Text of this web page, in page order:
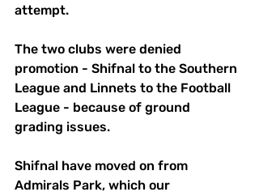
attempt.
The two clubs were denied
promotion - Shifnal to the Southern
League and Linnets to the Football
League - because of ground
grading issues.
Shifnal have moved on from
Admirals Park, which our